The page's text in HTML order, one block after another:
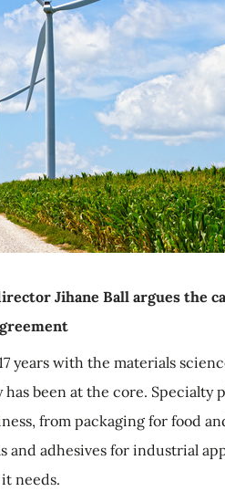
Jihane Ball argues the
years with the materials
been at the core. Specialty
from packaging for food
and adhesives for industrial
needs.